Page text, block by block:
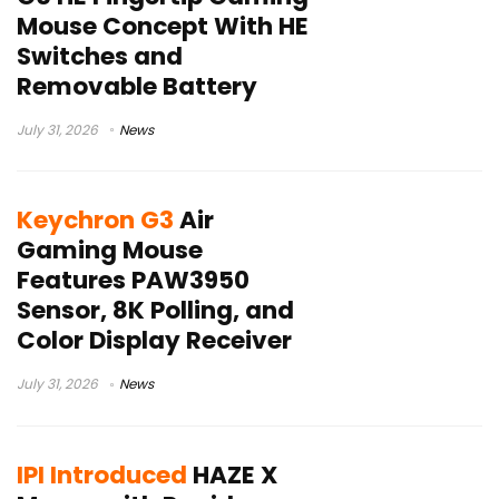
Mouse Concept With HE
Switches and
Removable Battery
July 31, 2026 News
Keychron G3Air
Gaming Mouse
Features PAW3950
Sensor, 8K Polling, and
Color Display Receiver
July 31, 2026 News
IPI Introduced HAZE X